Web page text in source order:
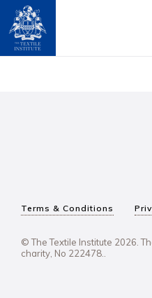
Terms & Conditions
© The Textile Institute 2026.
charity, No 222478..